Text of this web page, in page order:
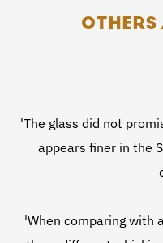
'The glass did not
appears finer in the
'When comparing with